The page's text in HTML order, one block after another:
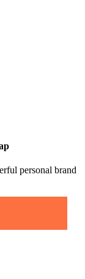
personal brand